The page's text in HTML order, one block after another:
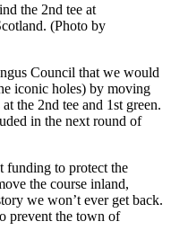
the 2nd tee at
(Photo by
Council that we would
iconic holes) by moving
the 2nd tee and 1st green.
in the next round of
funding to protect the
the course inland,
we won’t ever get back.
prevent the town of